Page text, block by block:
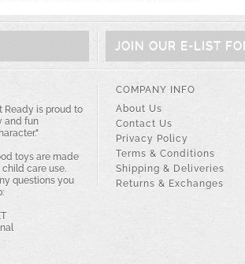
JOIN OUR E-LIST
Ready is proud to
and fun
toys are made
care use.
questions you
COMPANY INFO
About Us
Contact Us
Privacy Policy
Terms & Conditions
Shipping & Deliveries
Returns & Exchanges